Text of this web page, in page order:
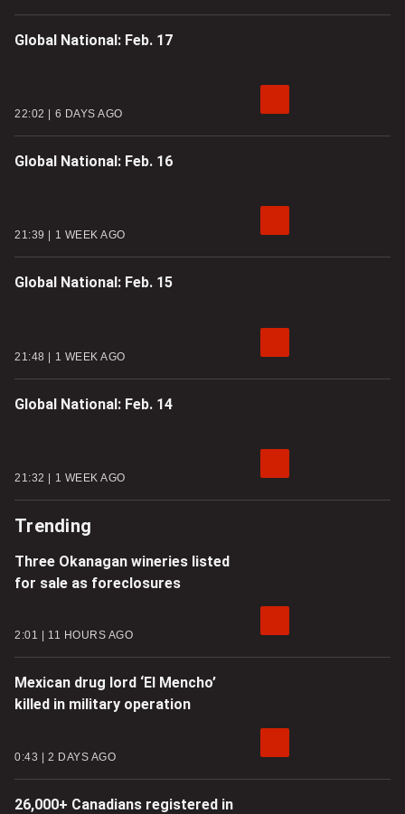
Global National: Feb. 17
22:02 6 DAYS AGO
Global National: Feb. 16
21:39 1 WEEK AGO
Global National: Feb. 15
21:48 1 WEEK AGO
Global National: Feb. 14
21:32 1 WEEK AGO
Trending
Three Okanagan wineries listed
for sale as foreclosures
2:01 11 HOURS AGO
Mexican drug lord ‘El Mencho’
killed in military operation
0:43 2 DAYS AGO
26,000+ Canadians registered in